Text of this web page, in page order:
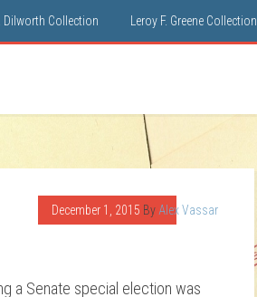
Dilworth Collection Leroy F. Greene Collection
December 1, 2015 By Alex Vassar
a Senate special election was